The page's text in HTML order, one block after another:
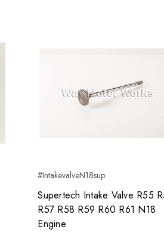
#IntakevalveN18sup
Supertech Intake Valve R55
R57 R58 R59 R60 R61 N18
Engine